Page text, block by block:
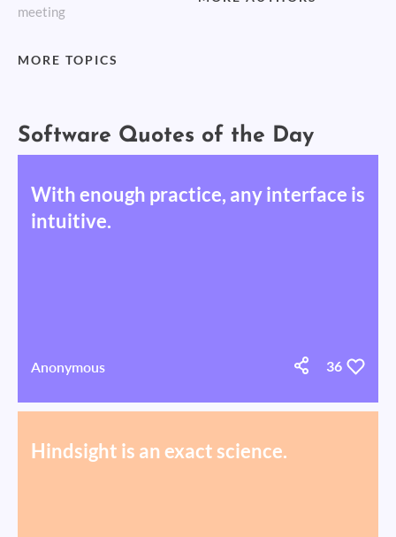
meeting
MORE TOPICS
Software Quotes of the Day
With enough practice, any interface is
intuitive.
Anonymous 36
Hindsight is an exact science.